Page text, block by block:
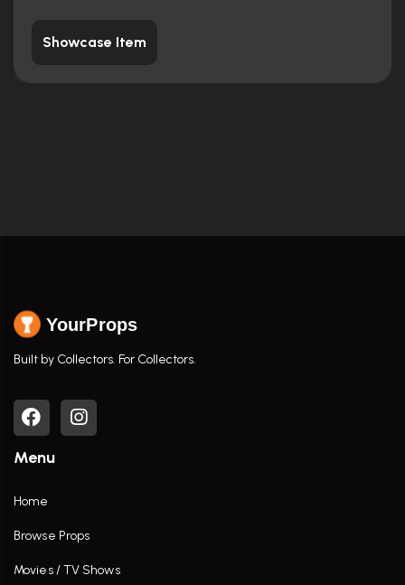
Showcase Item
YourProps
Built by Collectors. For Collectors.
Menu
Home
Browse Props
Movies / TV Shows